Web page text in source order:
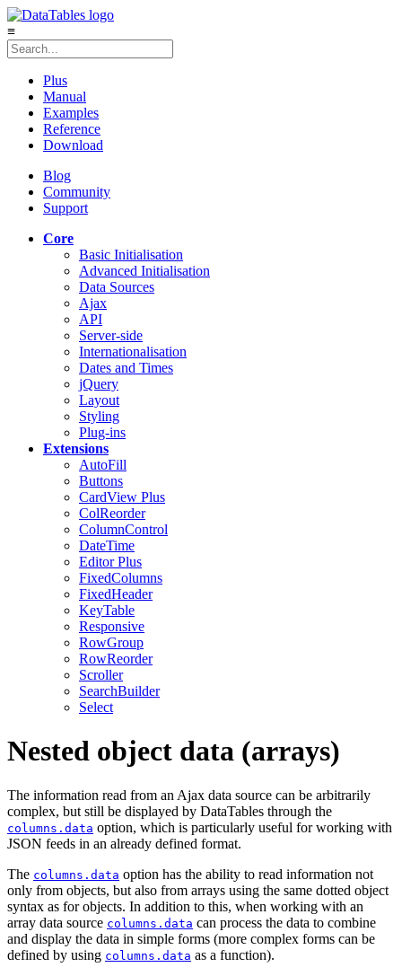
≡
Plus
Manual
Examples
Reference
Download
Blog
Community
Support
Core
Basic Initialisation
Advanced Initialisation
Data Sources
Ajax
API
Server-side
Internationalisation
Dates and Times
jQuery
Layout
Styling
Plug-ins
Extensions
AutoFill
Buttons
CardView Plus
ColReorder
ColumnControl
DateTime
EditorPlus
FixedColumns
FixedHeader
KeyTable
Responsive
RowGroup
RowReorder
Scroller
SearchBuilder
Select
Nested object data (arrays)
The information read from an Ajax data source can be arbitrarily
complex, but still be displayed by DataTables through the
columns.data option, which is particularly useful for working with
JSON feeds in an already defined format.
The columns.data option has the ability to read information not
only from objects, but also from arrays using the same dotted object
syntax as for objects. In addition to this, when working with an
array data source columns.data can process the data to combine
and display the data in simple forms (more complex forms can be
defined by using columns.data as a function).